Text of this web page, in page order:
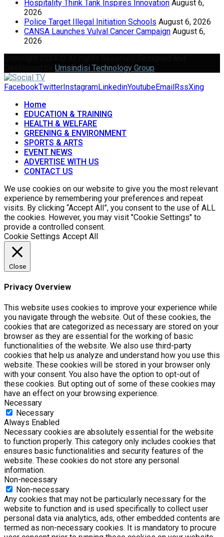
Hospitality Think Tank Inspires Innovation August 6,
2026
Police Target Illegal Initiation Schools August 6, 2026
CANSA Launches Vulval Cancer Campaign August 6,
2026
Umsindisi Technology Group
FacebookTwitter InstagramLinkedinYoutubeEmail RssXing
Home
EDUCATION & TRAINING
HEALTH & WELFARE
GREENING & ENVIRONMENT
SPORTS & ARTS
EVENT NEWS
ADVERTISE WITH US
CONTACT US
We use cookies on our website to give you the most relevant
experience by remembering your preferences and repeat
visits. By clicking “Accept All”, you consent to the use of ALL
the cookies. However, you may visit "Cookie Settings" to
provide a controlled consent.
Cookie Settings Accept All
Close
Privacy Overview
This website uses cookies to improve your experience while
you navigate through the website. Out of these cookies, the
cookies that are categorized as necessary are stored on your
browser as they are essential for the working of basic
functionalities of the website. We also use third-party
cookies that help us analyze and understand how you use this
website. These cookies will be stored in your browser only
with your consent. You also have the option to opt-out of
these cookies. But opting out of some of these cookies may
have an effect on your browsing experience.
Necessary
Necessary
Always Enabled
Necessary cookies are absolutely essential for the website
to function properly. This category only includes cookies that
ensures basic functionalities and security features of the
website. These cookies do not store any personal
information.
Non-necessary
Non-necessary
Any cookies that may not be particularly necessary for the
website to function and is used specifically to collect user
personal data via analytics, ads, other embedded contents are
termed as non-necessary cookies. It is mandatory to procure